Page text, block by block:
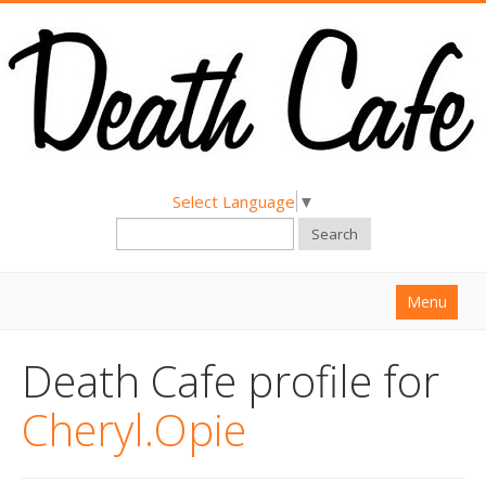
Select Language ▼
Search
Menu
About
Find a Death Cafe
Death Cafe profile for
Cheryl.Opie